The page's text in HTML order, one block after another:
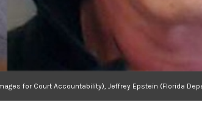
for Court Accountability), Jeffrey Epstein (Florida